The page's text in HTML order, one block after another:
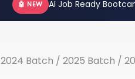
🤖 NEW AI Job Ready
2024 Batch / 2025 Batch /